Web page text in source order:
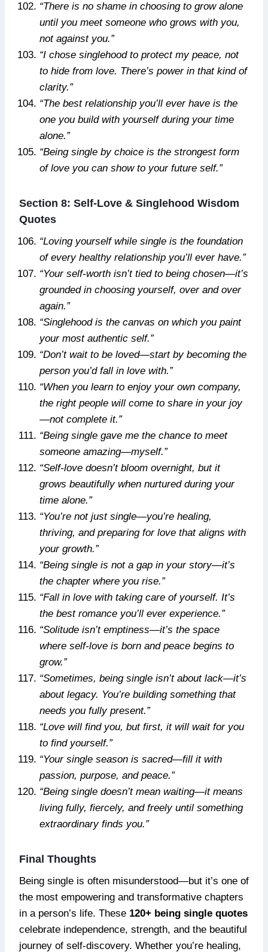
“There is no shame in choosing to grow alone
until you meet someone who grows with you,
not against you.”
“I chose singlehood to protect my peace, not
to hide from love. There’s power in that kind of
clarity.”
“The best relationship you’ll ever have is the
one you build with yourself during your time
alone.”
“Being single by choice is the strongest form
of love you can show to your future self.”
Section 8: Self-Love & Singlehood Wisdom
Quotes
“Loving yourself while single is the foundation
of every healthy relationship you’ll ever have.”
“Your self-worth isn’t tied to being chosen—it’s
grounded in choosing yourself, over and over
again.”
“Singlehood is the canvas on which you paint
your most authentic self.”
“Don’t wait to be loved—start by becoming the
person you’d fall in love with.”
“When you learn to enjoy your own company,
the right people will come to share in your joy
—not complete it.”
“Being single gave me the chance to meet
someone amazing—myself.”
“Self-love doesn’t bloom overnight, but it
grows beautifully when nurtured during your
time alone.”
“You’re not just single—you’re healing,
thriving, and preparing for love that aligns with
your growth.”
“Being single is not a gap in your story—it’s
the chapter where you rise.”
“Fall in love with taking care of yourself. It’s
the best romance you’ll ever experience.”
“Solitude isn’t emptiness—it’s the space
where self-love is born and peace begins to
grow.”
“Sometimes, being single isn’t about lack—it’s
about legacy. You’re building something that
needs you fully present.”
“Love will find you, but first, it will wait for you
to find yourself.”
“Your single season is sacred—fill it with
passion, purpose, and peace.”
“Being single doesn’t mean waiting—it means
living fully, fiercely, and freely until something
extraordinary finds you.”
Final Thoughts
Being single is often misunderstood—but it’s one of
the most empowering and transformative chapters
in a person’s life. These 120+ being single quotes
celebrate independence, strength, and the beautiful
journey of self-discovery. Whether you’re healing,